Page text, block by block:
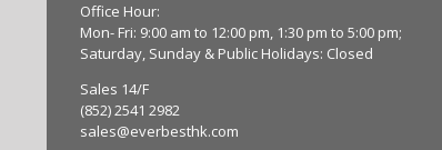
Office Hour:
Mon- Fri: 9:00 am to 12:00 pm, 1:30 pm to 5:00 pm;
Saturday, Sunday & Public Holidays: Closed
Sales 14/F
(852) 2541 2982
sales@everbesthk.com